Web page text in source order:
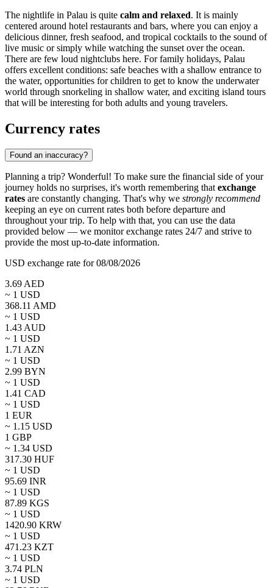
The nightlife in Palau is quite calm and relaxed. It is mainly
centered around hotel restaurants and bars, where you can enjoy a
delicious dinner, fresh seafood, and tropical cocktails to the sound of
live music or simply while watching the sunset over the ocean.
There are few loud nightclubs here. For family holidays, Palau
offers excellent conditions: safe beaches with a shallow entrance to
the water, opportunities for children to get to know the underwater
world through snorkeling in shallow water, and exciting island tours
that will be interesting for both adults and young travelers.
Currency rates
Found an inaccuracy?
Planning a trip? Wonderful! To make sure the financial side of your
journey holds no surprises, it's worth remembering thatexchange
rates are constantly changing. That's why we strongly recommend
keeping an eye on current rates both before departure and
throughout your trip. To help with that, you can use the data
provided below — we monitor exchange rates 24/7 and strive to
provide the most up-to-date information.
USD exchange rate for 08/08/2026
3.69AED
~ 1 USD
368.11 AMD
~ 1 USD
1.43AUD
~ 1 USD
1.71 AZN
~ 1 USD
2.99 BYN
~ 1 USD
1.41 CAD
~ 1 USD
1 EUR
~ 1.15 USD
1 GBP
~ 1.34 USD
317.30 HUF
~ 1 USD
95.69 INR
~ 1 USD
87.89 KGS
~ 1 USD
1420.90 KRW
~ 1 USD
471.23 KZT
~ 1 USD
3.74 PLN
~ 1 USD